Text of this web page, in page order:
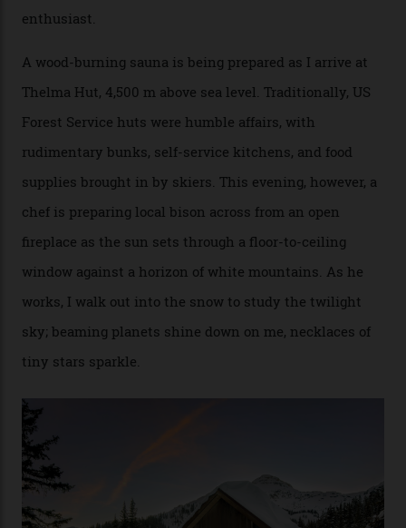
bar. “There’s a time and a place to hang out at The Little
[Aspen Heli-Skiing] but this is where we come. You
can’t put a price tag on what we have here.”
I drive away from the mountain, back along the perilous
Million Dollar Highway, park my car and disappear into
the San Juan National Forest with guide Kaylee
Walden. This white-coated outback between Silverton
touring here is often likened to Europe’s iconic Haute
Route—an emblematic trail between Mont Blanc and
the Matterhorn.
The operator Mountain Trip offers a Colorado version of